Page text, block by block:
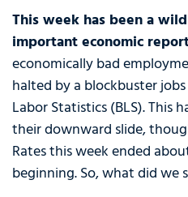
This week has been a
important economic
economically bad
halted by a blockbuster
Labor Statistics (BLS). This
their downward slide,
Rates this week ended
beginning. So, what did we